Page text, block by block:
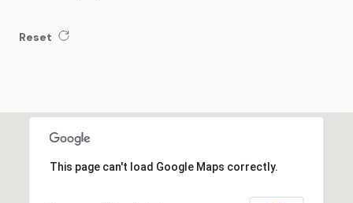
Reset
This page can't load Google Maps correctly.